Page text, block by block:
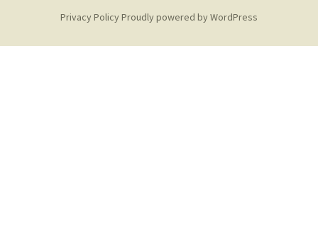
Privacy PolicyProudly powered by WordPress